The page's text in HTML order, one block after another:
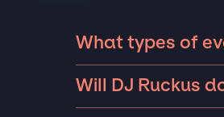
What types of
The most common
private parties such
Will DJ Ruckus